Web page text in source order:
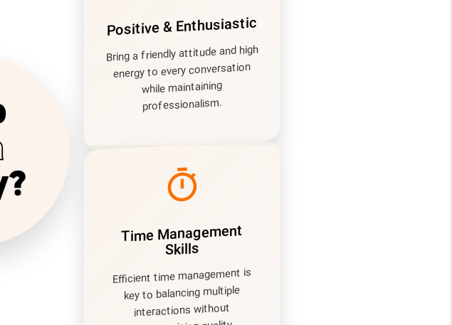
Positive & Enthusiastic
Bring a friendly attitude and high
energy to every conversation
while maintaining
professionalism.
timer
Time Management
Skills
Efficient time management is
key to balancing multiple
interactions without